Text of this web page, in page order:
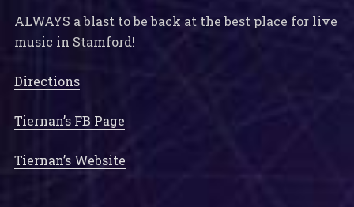
ALWAYS a blast to be back at the best place for live
music in Stamford!
Directions
Tiernan’s FB Page
Tiernan’s Website